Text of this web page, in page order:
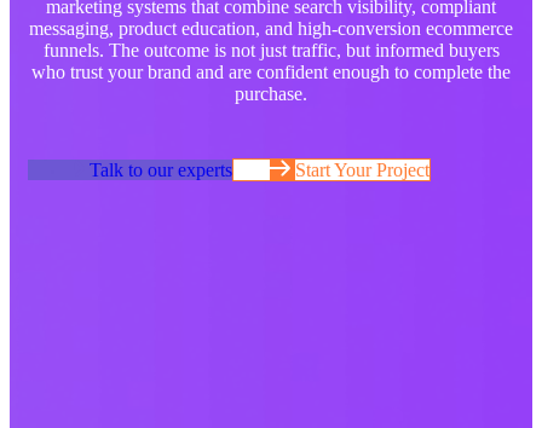
marketing systems that combine search visibility, compliant
messaging, product education, and high-conversion ecommerce
funnels. The outcome is not just traffic, but informed buyers
who trust your brand and are confident enough to complete the
purchase.
Talk to our experts Start Your Project